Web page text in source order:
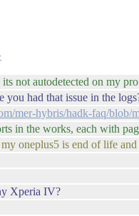
not autodetected on my
had that issue in the
mer-hybris/hadk-faq/blob/
in the works, each with
oneplus5 is end of life
Xperia IV?